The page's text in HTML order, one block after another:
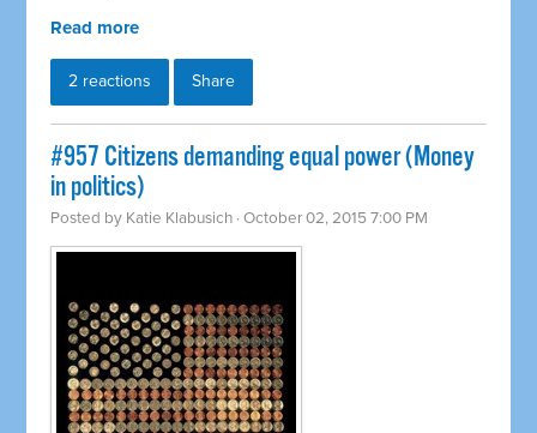
Read more
2 reactions Share
#957 Citizens demanding equal power (Money
in politics)
Posted by Katie Klabusich · October 02, 2015 7:00 PM